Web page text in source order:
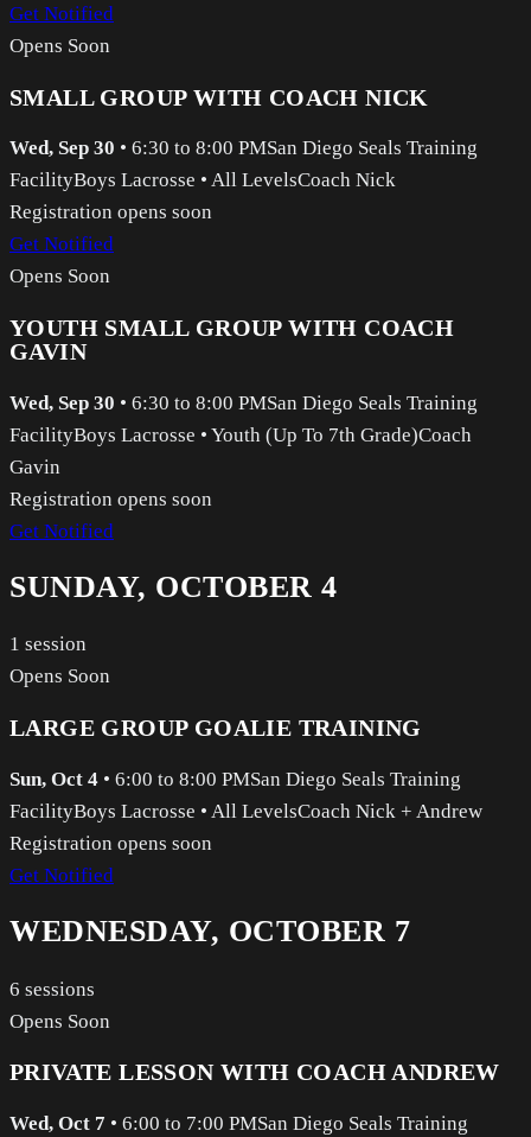
Get Notified
Opens Soon
SMALL GROUP WITH COACH NICK
Wed, Sep 30 • 6:30 to 8:00 PMSan Diego Seals Training
FacilityBoys Lacrosse • All LevelsCoach Nick
Registration opens soon
Get Notified
Opens Soon
YOUTH SMALL GROUP WITH COACH
GAVIN
Wed, Sep 30 • 6:30 to 8:00 PMSan Diego Seals Training
FacilityBoys Lacrosse • Youth (Up To 7th Grade)Coach
Gavin
Registration opens soon
Get Notified
SUNDAY, OCTOBER 4
1 session
Opens Soon
LARGE GROUP GOALIE TRAINING
Sun, Oct 4 • 6:00 to 8:00 PMSan Diego Seals Training
FacilityBoys Lacrosse • All LevelsCoach Nick + Andrew
Registration opens soon
Get Notified
WEDNESDAY, OCTOBER 7
6 sessions
Opens Soon
PRIVATE LESSON WITH COACH ANDREW
Wed, Oct 7 • 6:00 to 7:00 PMSan Diego Seals Training